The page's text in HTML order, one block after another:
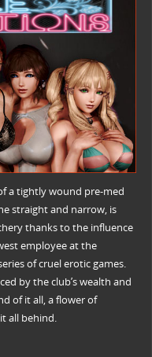
a tightly wound pre-med
straight and narrow, is
thanks to the influence
employee at the
of cruel erotic games.
by the club’s wealth and
of it all, a flower of
all behind.